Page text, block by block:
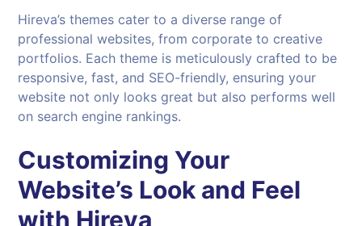
Hireva’s themes cater to a diverse range of
professional websites, from corporate to creative
portfolios. Each theme is meticulously crafted to be
responsive, fast, and SEO-friendly, ensuring your
website not only looks great but also performs well
on search engine rankings.
Customizing Your
Website’s Look and Feel
with Hireva